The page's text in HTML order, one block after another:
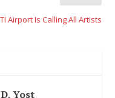
Airport Is Calling All Artists
Yost